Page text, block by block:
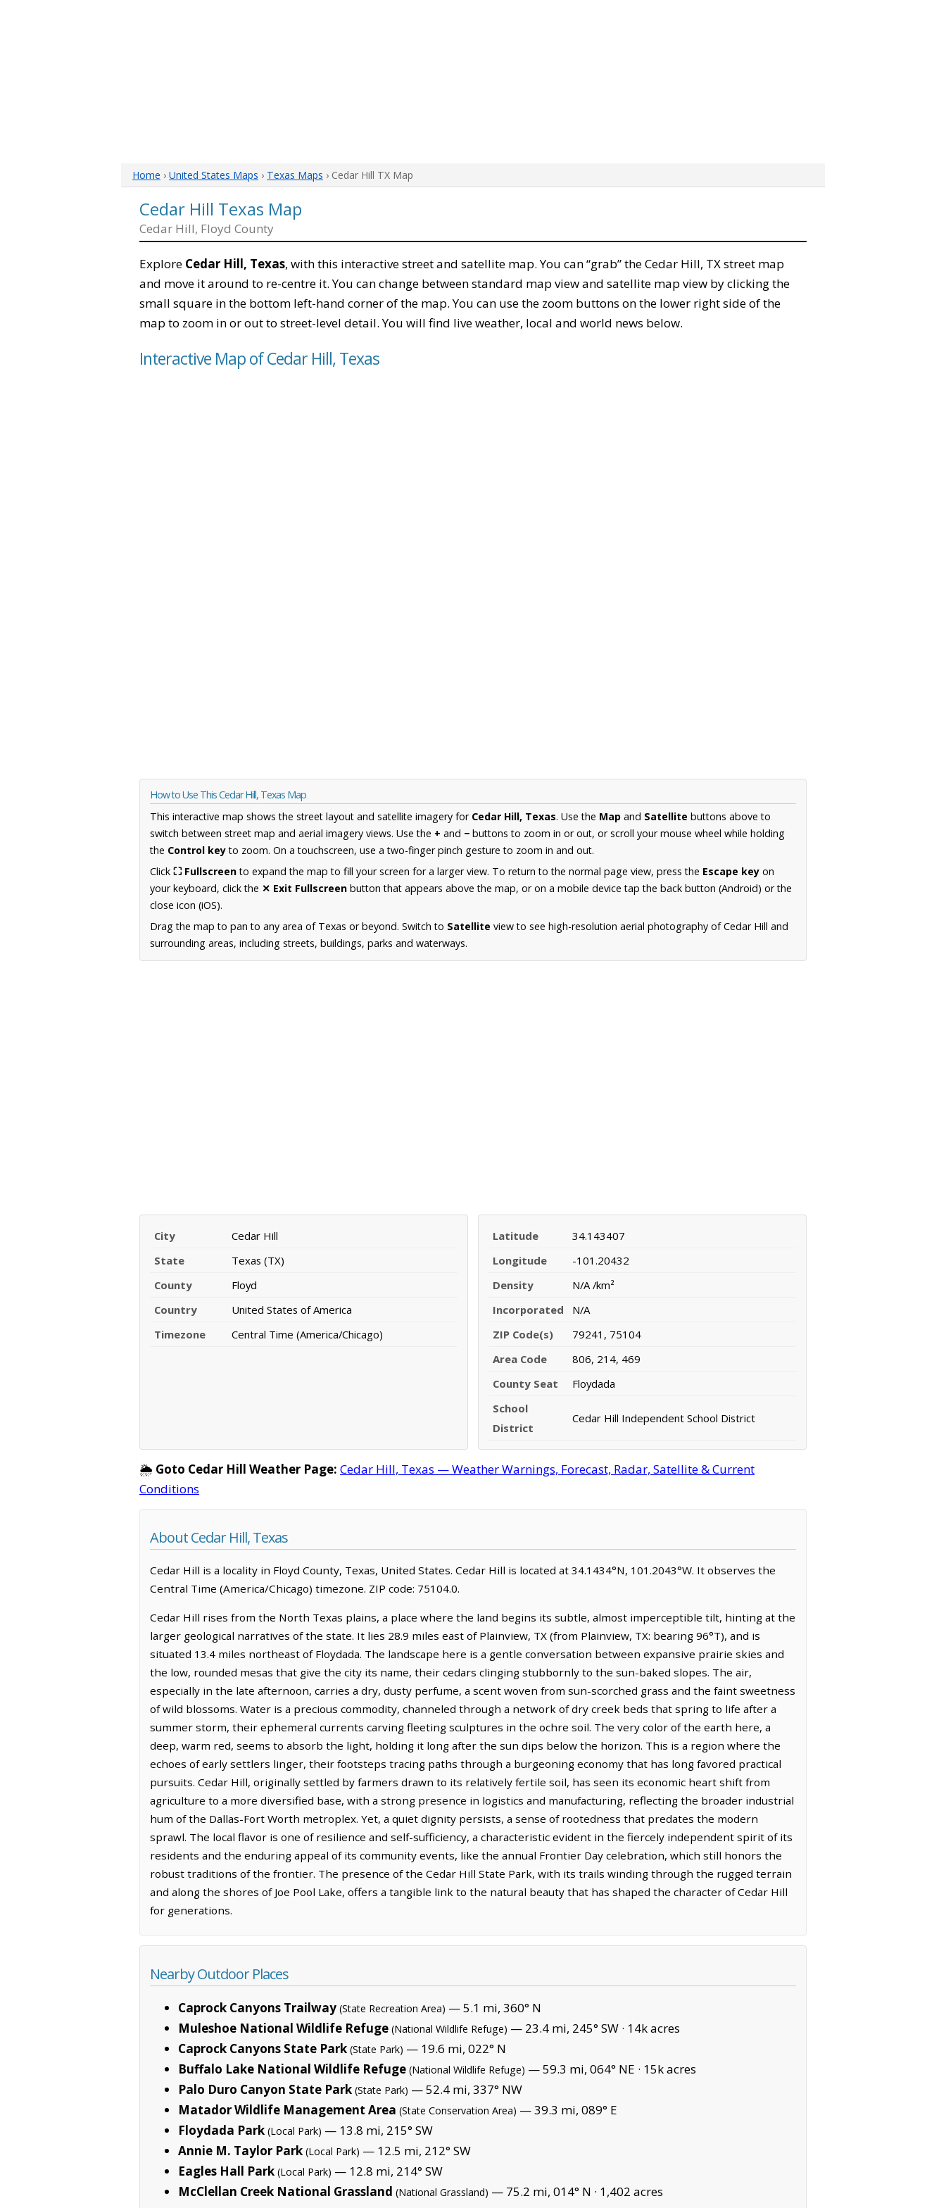
Home › United States Maps › Texas Maps › Cedar Hill TX Map
Cedar Hill Texas Map
Cedar Hill, Floyd County
Explore Cedar Hill, Texas, with this interactive street and satellite map. You can “grab” the Cedar Hill, TX street map
and move it around to re-centre it. You can change between standard map view and satellite map view by clicking the
small square in the bottom left-hand corner of the map. You can use the zoom buttons on the lower right side of the
map to zoom in or out to street-level detail. You will find live weather, local and world news below.
Interactive Map of Cedar Hill, Texas
How to Use This Cedar Hill, Texas Map
This interactive map shows the street layout and satellite imagery for Cedar Hill, Texas. Use the Map and Satellite buttons above to
switch between street map and aerial imagery views. Use the + and − buttons to zoom in or out, or scroll your mouse wheel while holding
the Control keyto zoom. On a touchscreen, use a two-finger pinch gesture to zoom in and out.
Click ⛶ Fullscreento expand the map to fill your screen for a larger view. To return to the normal page view, press the Escape key on
your keyboard, click the ✕ Exit Fullscreen button that appears above the map, or on a mobile device tap the back button (Android) or the
close icon (iOS).
Drag the map to pan to any area of Texas or beyond. Switch to Satellite view to see high-resolution aerial photography of Cedar Hill and
surrounding areas, including streets, buildings, parks and waterways.
City
Cedar Hill
State
Texas (TX)
County
Floyd
Country
United States of America
Timezone
Central Time (America/Chicago)
Latitude
34.143407
Longitude
-101.20432
Density
N/A /km²
Incorporated
N/A
ZIP Code(s)
79241, 75104
Area Code
806, 214, 469
County Seat
Floydada
School
District
Cedar Hill Independent School District
🌦️ Goto Cedar Hill Weather Page: Cedar Hill, Texas — Weather Warnings, Forecast, Radar, Satellite & Current
Conditions
About Cedar Hill, Texas
Cedar Hill is a locality in Floyd County, Texas, United States. Cedar Hill is located at 34.1434°N, 101.2043°W. It observes the
Central Time (America/Chicago) timezone. ZIP code: 75104.0.
Cedar Hill rises from the North Texas plains, a place where the land begins its subtle, almost imperceptible tilt, hinting at the
larger geological narratives of the state. It lies 28.9 miles east of Plainview, TX (from Plainview, TX: bearing 96°T), and is
situated 13.4 miles northeast of Floydada. The landscape here is a gentle conversation between expansive prairie skies and
the low, rounded mesas that give the city its name, their cedars clinging stubbornly to the sun-baked slopes. The air,
especially in the late afternoon, carries a dry, dusty perfume, a scent woven from sun-scorched grass and the faint sweetness
of wild blossoms. Water is a precious commodity, channeled through a network of dry creek beds that spring to life after a
summer storm, their ephemeral currents carving fleeting sculptures in the ochre soil. The very color of the earth here, a
deep, warm red, seems to absorb the light, holding it long after the sun dips below the horizon. This is a region where the
echoes of early settlers linger, their footsteps tracing paths through a burgeoning economy that has long favored practical
pursuits. Cedar Hill, originally settled by farmers drawn to its relatively fertile soil, has seen its economic heart shift from
agriculture to a more diversified base, with a strong presence in logistics and manufacturing, reflecting the broader industrial
hum of the Dallas-Fort Worth metroplex. Yet, a quiet dignity persists, a sense of rootedness that predates the modern
sprawl. The local flavor is one of resilience and self-sufficiency, a characteristic evident in the fiercely independent spirit of its
residents and the enduring appeal of its community events, like the annual Frontier Day celebration, which still honors the
robust traditions of the frontier. The presence of the Cedar Hill State Park, with its trails winding through the rugged terrain
and along the shores of Joe Pool Lake, offers a tangible link to the natural beauty that has shaped the character of Cedar Hill
for generations.
Nearby Outdoor Places
Caprock Canyons Trailway (State Recreation Area) — 5.1 mi, 360° N
Muleshoe National Wildlife Refuge (National Wildlife Refuge) — 23.4 mi, 245° SW · 14k acres
Caprock Canyons State Park (State Park) — 19.6 mi, 022° N
Buffalo Lake National Wildlife Refuge (National Wildlife Refuge) — 59.3 mi, 064° NE · 15k acres
Palo Duro Canyon State Park (State Park) — 52.4 mi, 337° NW
Matador Wildlife Management Area (State Conservation Area) — 39.3 mi, 089° E
Floydada Park (Local Park) — 13.8 mi, 215° SW
Annie M. Taylor Park (Local Park) — 12.5 mi, 212° SW
Eagles Hall Park (Local Park) — 12.8 mi, 214° SW
McClellan Creek National Grassland (National Grassland) — 75.2 mi, 014° N · 1,402 acres